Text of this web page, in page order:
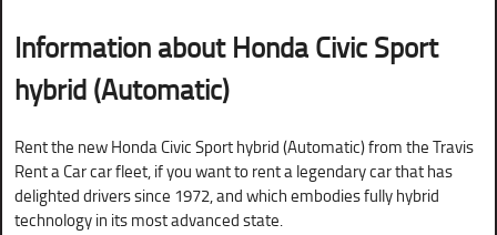
Information about Honda Civic Sport
hybrid (Automatic)
Rent the new Honda Civic Sport hybrid (Automatic) from the Travis
Rent a Car car fleet, if you want to rent a legendary car that has
delighted drivers since 1972, and which embodies fully hybrid
technology in its most advanced state.